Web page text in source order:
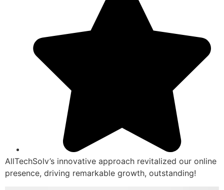
AllTechSolv’s innovative approach revitalized our online
presence, driving remarkable growth, outstanding!